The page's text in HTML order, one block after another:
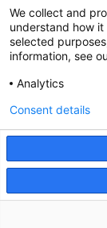
We collect and
understand how
selected
information, see
Analytics
Consent details